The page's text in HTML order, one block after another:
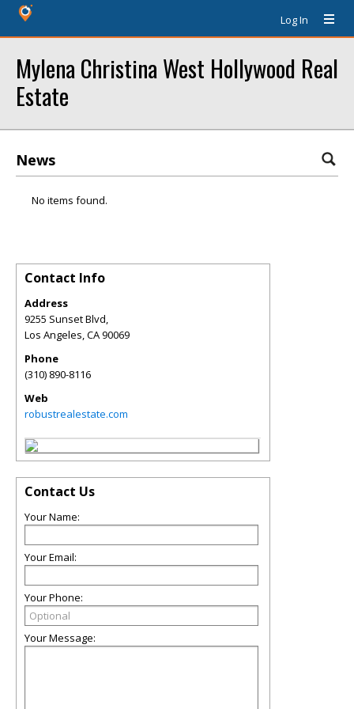
Log In
Mylena Christina West Hollywood Real
Estate
News
No items found.
Contact Info
Address
9255 Sunset Blvd,
Los Angeles,CA90069
Phone
(310) 890-8116
Web
robustrealestate.com
Contact Us
Your Name:
Your Email:
Your Phone:
Your Message: